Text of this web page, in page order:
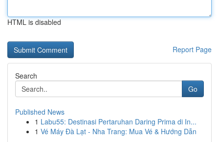
HTML is disabled
Report Page
Search
Go
Published News
1 Labu55: Destinasi Pertaruhan Daring Prima di In...
1 Vé Máy Đà Lạt - Nha Trang: Mua Vé & Hướng Dẫn